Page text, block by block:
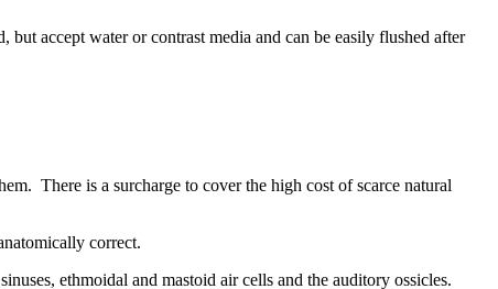
accept water or contrast media and can be easily flushed after
There is a surcharge to cover the high cost of scarce natural
correct.
ethmoidal and mastoid air cells and the auditory ossicles.